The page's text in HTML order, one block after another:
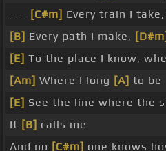
[C#m] Every train I
[B] Every path I make, [D#m]
[E] To the place I know,
[Am] Where I long [A] to be
[E] See the line where the
It [B] calls me
And no [C#m] one knows